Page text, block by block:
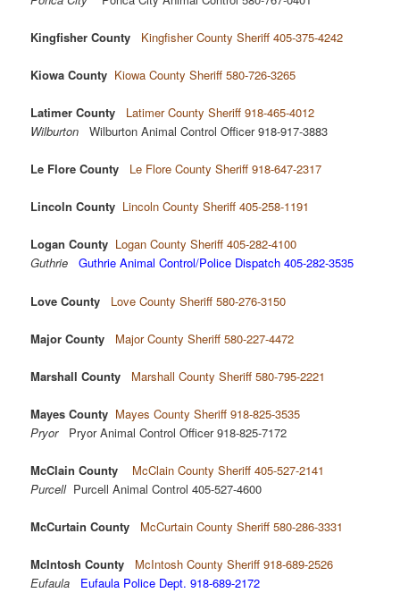
Kingfisher County Kingfisher County Sheriff 405-375-4242
Kiowa County Kiowa County Sheriff 580-726-3265
Latimer County
Latimer County Sheriff 918-465-4012
Wilburton
Wilburton Animal Control Officer 918-917-3883
Le Flore County Le Flore County Sheriff 918-647-2317
Lincoln County Lincoln County Sheriff 405-258-1191
Logan County Logan County Sheriff 405-282-4100
Guthrie
Guthrie Animal Control/Police Dispatch 405-282-3535
Love County Love County Sheriff 580-276-3150
Major County Major County Sheriff 580-227-4472
Marshall County Marshall County Sheriff 580-795-2221
Mayes County Mayes County Sheriff 918-825-3535
Pryor
Pryor Animal Control Officer 918-825-7172
McClain County
McClain County Sheriff 405-527-2141
Purcell Purcell Animal Control 405-527-4600
McCurtain County McCurtain County Sheriff 580-286-3331
McIntosh County
McIntosh County Sheriff 918-689-2526
Eufaula
Eufaula Police Dept. 918-689-2172